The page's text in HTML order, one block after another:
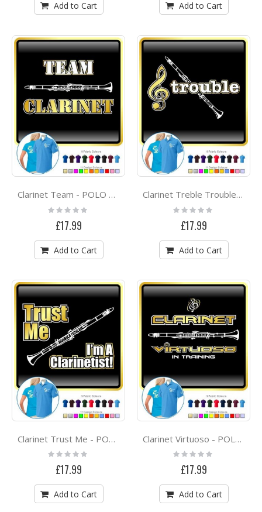
Add to Cart Add to Cart
Clarinet Team - POLO SHIRT
Rating:
0%
£17.99
Add to Cart
Clarinet Treble Trouble - POLO SHIRT
Rating:
0%
£17.99
Add to Cart
Clarinet Trust Me - POLO SHIRT
Rating:
£17.99
Add to Cart
Clarinet Virtuoso - POLO SHIRT
Rating:
£17.99
Add to Cart